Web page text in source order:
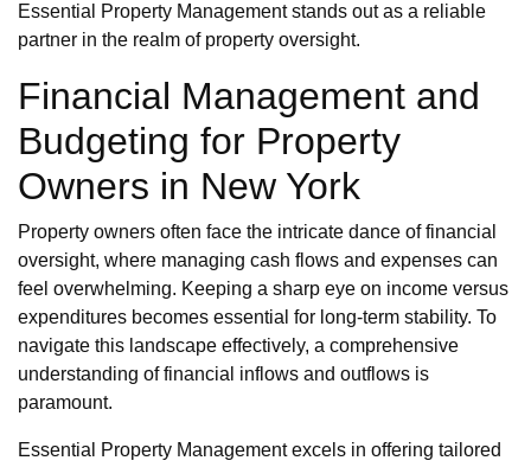
Essential Property Management stands out as a reliable
partner in the realm of property oversight.
Financial Management and
Budgeting for Property
Owners in New York
Property owners often face the intricate dance of financial
oversight, where managing cash flows and expenses can
feel overwhelming. Keeping a sharp eye on income versus
expenditures becomes essential for long-term stability. To
navigate this landscape effectively, a comprehensive
understanding of financial inflows and outflows is
paramount.
Essential Property Management excels in offering tailored